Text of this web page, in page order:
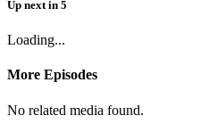
Up next in 5
Loading...
More Episodes
No related media found.